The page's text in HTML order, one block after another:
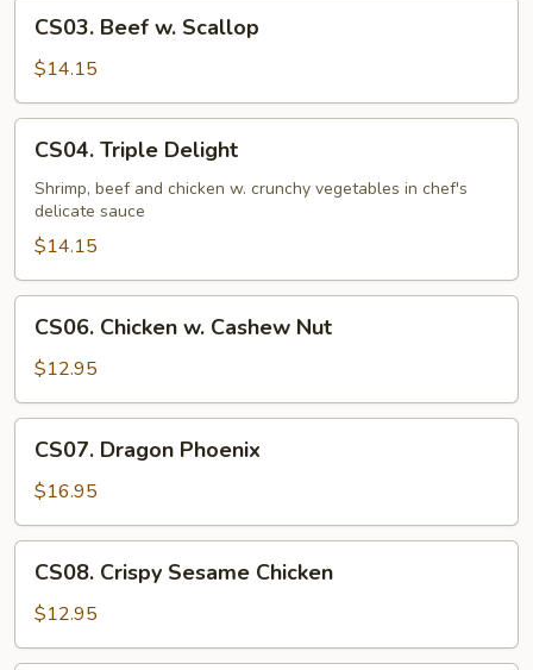
Beef
Scallop
CS03. Beef w. Scallop
$14.15
Triple
Delight
CS04. Triple Delight
Shrimp, beef and chicken w. crunchy vegetables in chef's
delicate sauce
$14.15
Chicken
Cashew
Nut
CS06. Chicken w. Cashew Nut
$12.95
Dragon
Phoenix
CS07. Dragon Phoenix
$16.95
Crispy
Sesame
Chicken
CS08. Crispy Sesame Chicken
$12.95